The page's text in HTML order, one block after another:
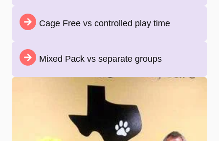
Cage Free vs controlled play time
Mixed Pack vs separate groups